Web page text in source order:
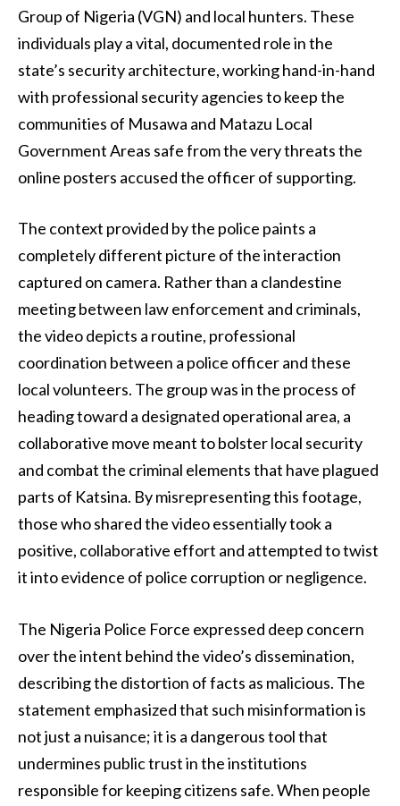
Group of Nigeria (VGN) and local hunters. These
individuals play a vital, documented role in the
state’s security architecture, working hand-in-hand
with professional security agencies to keep the
communities of Musawa and Matazu Local
Government Areas safe from the very threats the
online posters accused the officer of supporting.
The context provided by the police paints a
completely different picture of the interaction
captured on camera. Rather than a clandestine
meeting between law enforcement and criminals,
the video depicts a routine, professional
coordination between a police officer and these
local volunteers. The group was in the process of
heading toward a designated operational area, a
collaborative move meant to bolster local security
and combat the criminal elements that have plagued
parts of Katsina. By misrepresenting this footage,
those who shared the video essentially took a
positive, collaborative effort and attempted to twist
it into evidence of police corruption or negligence.
The Nigeria Police Force expressed deep concern
over the intent behind the video’s dissemination,
describing the distortion of facts as malicious. The
statement emphasized that such misinformation is
not just a nuisance; it is a dangerous tool that
undermines public trust in the institutions
responsible for keeping citizens safe. When people